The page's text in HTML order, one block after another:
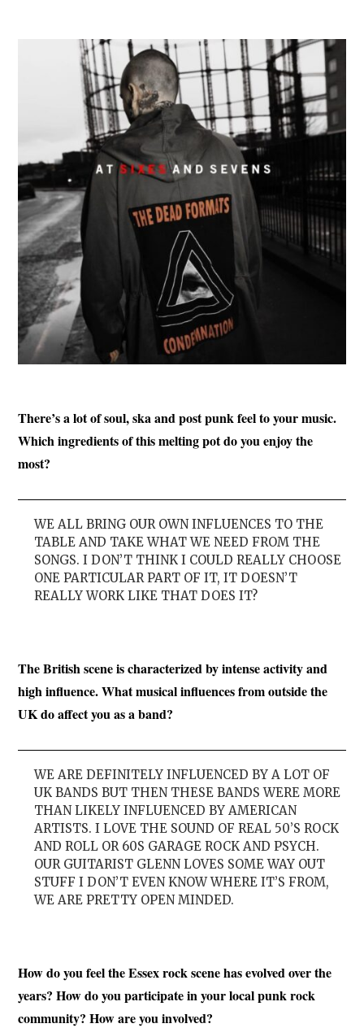
There’s a lot of soul, ska and post punk feel to your music.
Which ingredients of this melting pot do you enjoy the
most?
WE ALL BRING OUR OWN INFLUENCES TO THE
TABLE AND TAKE WHAT WE NEED FROM THE
SONGS. I DON’T THINK I COULD REALLY CHOOSE
ONE PARTICULAR PART OF IT, IT DOESN’T
REALLY WORK LIKE THAT DOES IT?
The British scene is characterized by intense activity and
high influence. What musical influences from outside the
UK do affect you as a band?
WE ARE DEFINITELY INFLUENCED BY A LOT OF
UK BANDS BUT THEN THESE BANDS WERE MORE
THAN LIKELY INFLUENCED BY AMERICAN
ARTISTS. I LOVE THE SOUND OF REAL 50’S ROCK
AND ROLL OR 60S GARAGE ROCK AND PSYCH.
OUR GUITARIST GLENN LOVES SOME WAY OUT
STUFF I DON’T EVEN KNOW WHERE IT’S FROM,
WE ARE PRETTY OPEN MINDED.
How do you feel the Essex rock scene has evolved over the
years? How do you participate in your local punk rock
community? How are you involved?